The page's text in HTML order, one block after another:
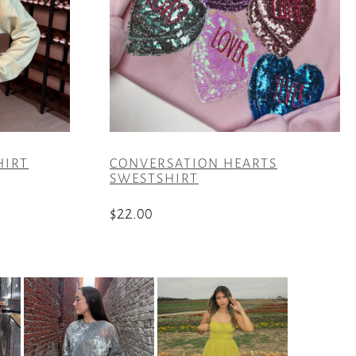
CONVERSATION HEARTS
SWESTSHIRT
$22.00
has
multiple
variants.